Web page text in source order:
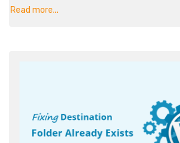
Read more...